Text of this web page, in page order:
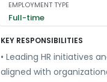
EMPLOYMENT TYPE
Full-time
KEY RESPONSIBILITIES
• Leading HR initiatives
aligned with